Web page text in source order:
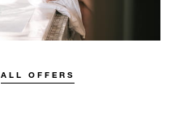
ALL OFFERS